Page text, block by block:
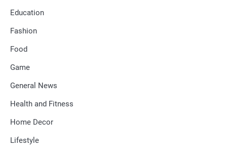
Education
Fashion
Food
Game
General News
Health and Fitness
Home Decor
Lifestyle